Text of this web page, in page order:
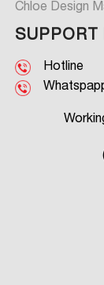
Chloe Design
Hotline